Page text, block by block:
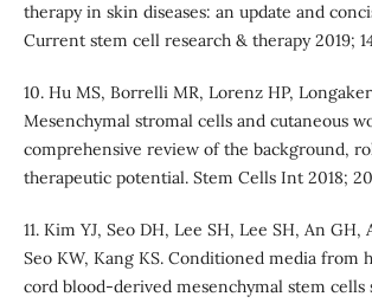
therapy in skin diseases: an update and
Current stem cell research & therapy 2019;
10. Hu MS, Borrelli MR, Lorenz HP,
Mesenchymal stromal cells and cutaneous
comprehensive review of the background,
therapeutic potential. Stem Cells Int 2018;
11. Kim YJ, Seo DH, Lee SH, Lee SH, An GH,
Seo KW, Kang KS. Conditioned media from
cord blood-derived mesenchymal stem cells